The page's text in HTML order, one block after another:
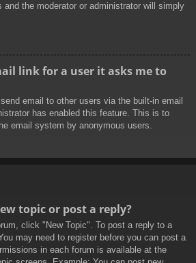
and the moderator or administrator will simply
link for a user it asks me to
email to other users via the built-in email
has enabled this feature. This is to
email system by anonymous users.
topic or post a reply?
click "New Topic". To post a reply to a
may need to register before you can post a
in each forum is available at the